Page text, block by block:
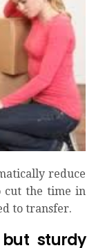
reduce
cut the time in
to transfer.
sturdy